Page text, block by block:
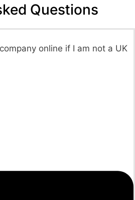
Questions
online if I am not a UK